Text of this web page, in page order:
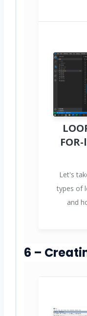
Let's
types of
and
6 –